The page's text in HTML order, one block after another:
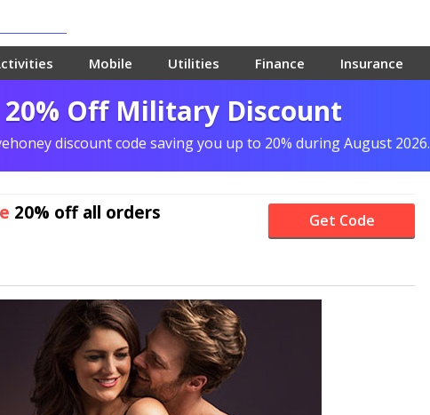
Mobile Utilities Finance Insurance
20% Off Military Discount
discount code saving you up to 20% during August 2026.
20% offall orders Get Code